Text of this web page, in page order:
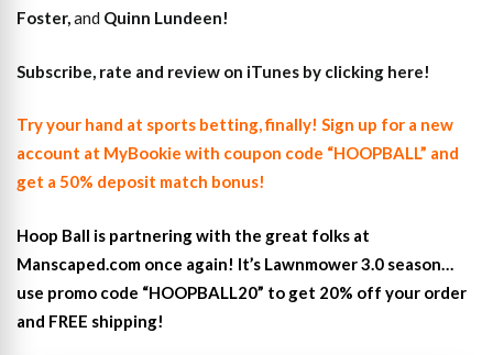
Foster,and Quinn Lundeen!
Subscribe, rate and review on iTunes by clicking here!
Try your hand at sports betting, finally! Sign up for a new
account at MyBookie with coupon code “HOOPBALL” and
get a 50% deposit match bonus!
Hoop Ball is partnering with the great folks at
Manscaped.com once again! It’s Lawnmower 3.0 season…
use promo code “HOOPBALL20” to get 20% off your order
and FREE shipping!